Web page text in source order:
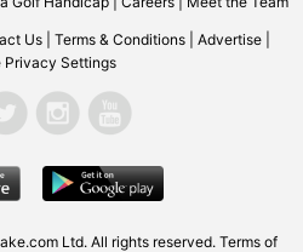
Us Terms & Conditions Advertise
Privacy Settings
Ltd. All rights reserved. Terms of